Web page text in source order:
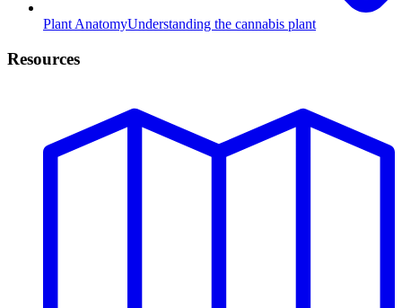
Plant AnatomyUnderstanding the cannabis plant
Resources